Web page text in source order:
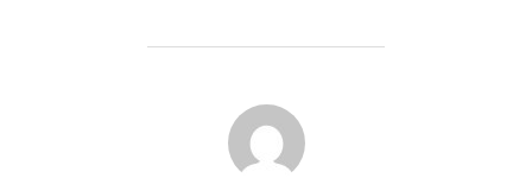
POST AUTHOR